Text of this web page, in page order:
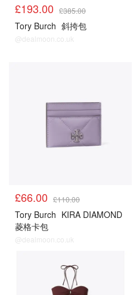
£193.00 £385.00
Tory Burch 斜挎包
@dealmoon.co.uk
£66.00 £110.00
Tory Burch KIRA DIAMOND
菱格卡包
@dealmoon.co.uk